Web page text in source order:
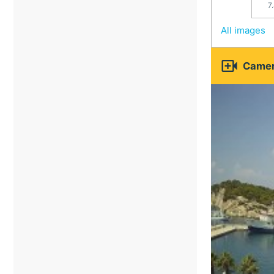
All images
